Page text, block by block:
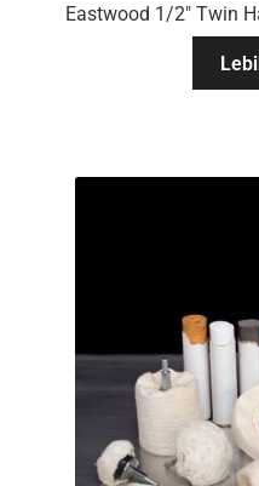
Eastwood 1/2″ Twin